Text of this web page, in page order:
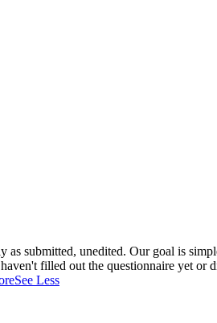
as submitted, unedited. Our goal is
filled out the questionnaire yet or
See Less